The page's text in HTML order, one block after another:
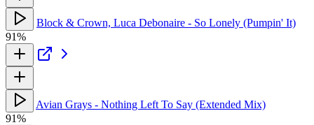
Block & Crown, Luca Debonaire - So Lonely (Pumpin' It)
91%
Avian Grays - Nothing Left To Say (Extended Mix)
91%